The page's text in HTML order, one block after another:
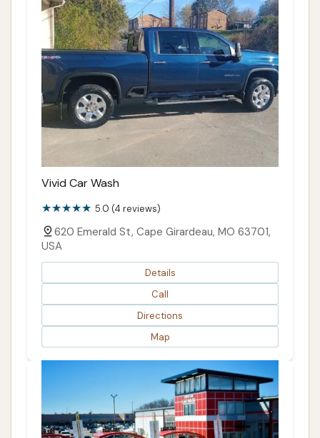
Vivid Car Wash
5.0 (4 reviews)
620 Emerald St, Cape Girardeau, MO 63701,
USA
Details
Call
Directions
Map